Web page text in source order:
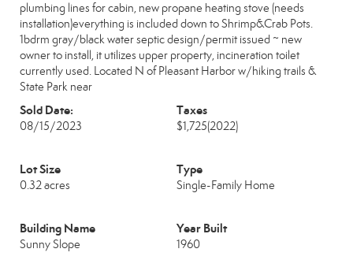
plumbing lines for cabin, new propane heating stove (needs
installation)everything is included down to Shrimp&Crab Pots.
1bdrm gray/black water septic design/permit issued ~ new
owner to install, it utilizes upper property, incineration toilet
currently used. Located N of Pleasant Harbor w/hiking trails &
State Park near
Sold Date:
08/15/2023
Taxes
$1,725(2022)
Lot Size
0.32 acres
Type
Single-Family Home
Building Name
Sunny Slope
Year Built
1960